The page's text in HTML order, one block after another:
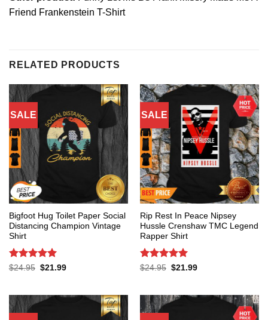
Friend Frankenstein T-Shirt
RELATED PRODUCTS
SALE
Bigfoot Hug Toilet Paper Social
Distancing Champion Vintage
Shirt
Rated 5
$24.95 Original
$21.99Current
SALE
Rip Rest In Peace Nipsey
Hussle Crenshaw TMC Legend
Rapper Shirt
Rated 5
$24.95 Original
$21.99Current